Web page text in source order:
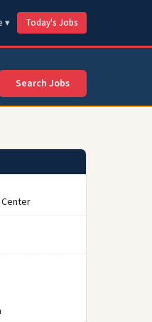
▾ Today's Jobs
Search Jobs